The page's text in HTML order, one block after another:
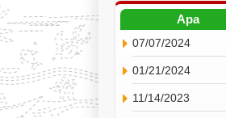
Apa
07/07/2024
01/21/2024
11/14/2023